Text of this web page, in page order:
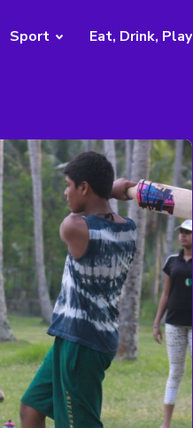
Sport Eat, Drink, Play